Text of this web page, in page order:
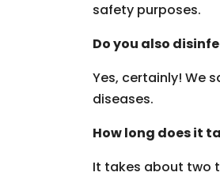
safety purposes.
Do you also
Yes, certainly! We
diseases.
How long does it
It takes about two